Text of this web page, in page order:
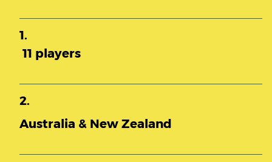
1.
11 players
2.
Australia & New Zealand